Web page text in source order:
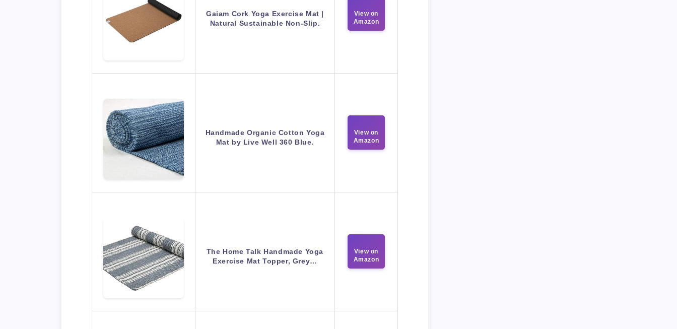
Gaiam Cork Yoga Exercise Mat |
Natural Sustainable Non-Slip.
View on
Amazon
Handmade Organic Cotton Yoga
Mat by Live Well 360 Blue.
View on
Amazon
The Home Talk Handmade Yoga
Exercise Mat Topper, Grey…
View on
Amazon